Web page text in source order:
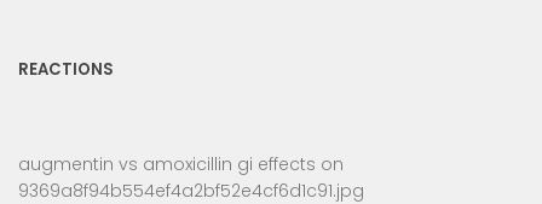
REACTIONS
augmentin vs amoxicillin gi effects on
9369a8f94b554ef4a2bf52e4cf6d1c91.jpg